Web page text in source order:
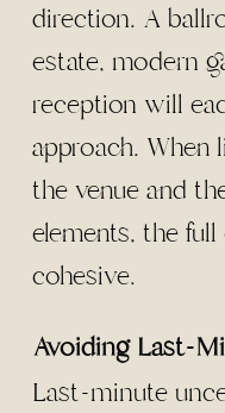
direction. A
estate, modern
reception will
approach. When
the venue and
elements, the
cohesive.
Avoiding Last-
Last-minute